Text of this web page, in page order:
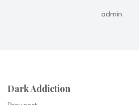
admin
Dark Addiction